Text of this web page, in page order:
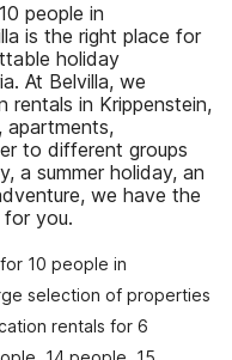
people in
is the right place for
holiday
At Belvilla, we
in Krippenstein,
apartments,
to different groups
a summer holiday, an
we have the
you.
10 people in
selection of properties
rentals for 6